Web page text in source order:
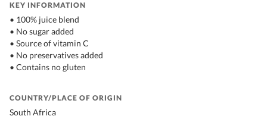
KEY INFORMATION
• 100% juice blend
• No sugar added
• Source of vitamin C
• No preservatives added
• Contains no gluten
COUNTRY/PLACE OF ORIGIN
South Africa